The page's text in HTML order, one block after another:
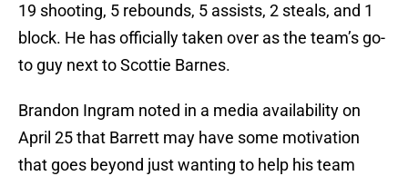
19 shooting, 5 rebounds, 5 assists, 2 steals, and 1
block. He has officially taken over as the team’s go-
to guy next to Scottie Barnes.
Brandon Ingram noted in a media availability on
April 25 that Barrett may have some motivation
that goes beyond just wanting to help his team